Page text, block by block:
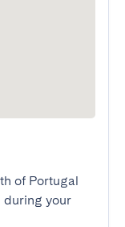
of Portugal
during your